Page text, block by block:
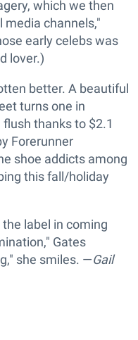
which we then
media channels,"
early celebs was
lover.)
better. A beautiful
turns one in
thanks to $2.1
Forerunner
shoe addicts among
this fall/holiday
label in coming
Gates
she smiles. —Gail